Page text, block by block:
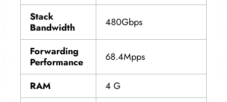
Stack
Bandwidth
480Gbps
Forwarding
Performance
68.4Mpps
RAM
4 G